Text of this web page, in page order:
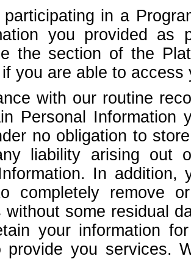
in a
you provided as
the section of the
you are able to
with our routine
Personal Information
no obligation to
liability arising out
In
completely remove
without some residual
your information
provide you services.